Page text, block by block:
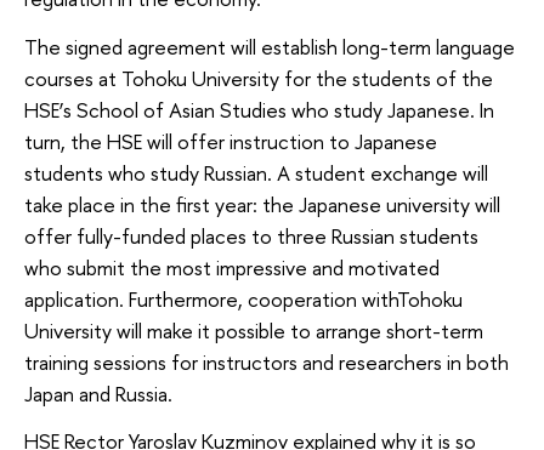
The signed agreement will establish long-term language
courses at Tohoku University for the students of the
HSE’s School of Asian Studies who study Japanese. In
turn, the HSE will offer instruction to Japanese
students who study Russian. A student exchange will
take place in the first year: the Japanese university will
offer fully-funded places to three Russian students
who submit the most impressive and motivated
application. Furthermore, cooperation withTohoku
University will make it possible to arrange short-term
training sessions for instructors and researchers in both
Japan and Russia.
HSE Rector Yaroslav Kuzminov explained why it is so